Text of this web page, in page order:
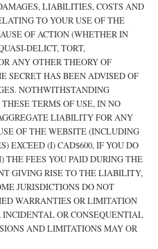
LIABILITIES, COSTS AND
TO YOUR USE OF THE
OF ACTION (WHETHER IN
DELICT, TORT,
ANY OTHER THEORY OF
HAS BEEN ADVISED OF
NOTHWITHSTANDING
TERMS OF USE, IN NO
LIABILITY FOR ANY
OF THE WEBSITE (INCLUDING
EXCEED (I) CAD$600, IF YOU DO
THE FEES YOU PAID DURING THE
GIVING RISE TO THE LIABILITY,
JURISDICTIONS DO NOT
WARRANTIES OR LIMITATION
OR CONSEQUENTIAL
AND LIMITATIONS MAY OR